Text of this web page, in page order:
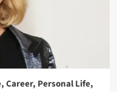
Career, Personal Life,